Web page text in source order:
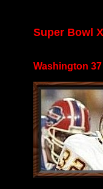
Super Bowl
Washington